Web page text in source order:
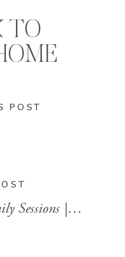
POST
TO
Prep Tips for Family Sessions | Augusta GA Family Photography